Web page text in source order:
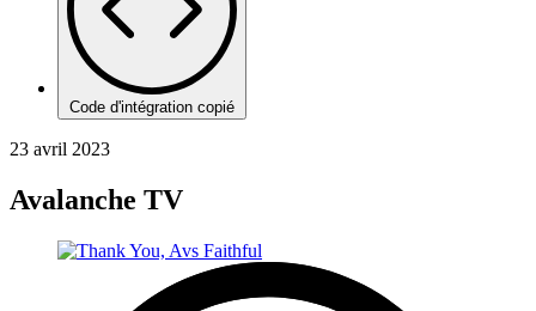
Code d'intégration copié
23 avril 2023
Avalanche TV